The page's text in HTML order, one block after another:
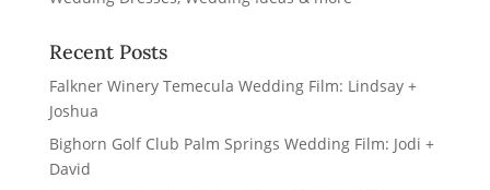
Recent Posts
Falkner Winery Temecula Wedding Film: Lindsay +
Joshua
Bighorn Golf Club Palm Springs Wedding Film: Jodi +
David